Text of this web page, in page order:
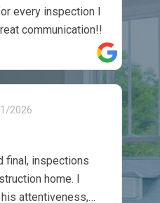
every inspection I
communication!!
2026
final, inspections
home. I
attentiveness,